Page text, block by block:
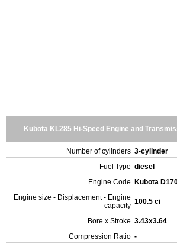
Kubota KL285 Hi-Speed Engine and
Number of cylinders 3-cylinder
Fuel Type diesel
Engine Code
Kubota
Engine size - Displacement - Engine
capacity 100.5 ci
Bore x Stroke 3.43x3.64
Compression Ratio -